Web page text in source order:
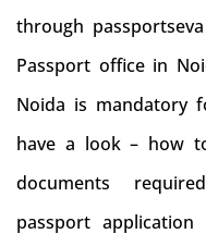
through
Passport office in
Noida is mandatory
have a look – how
documents
passport